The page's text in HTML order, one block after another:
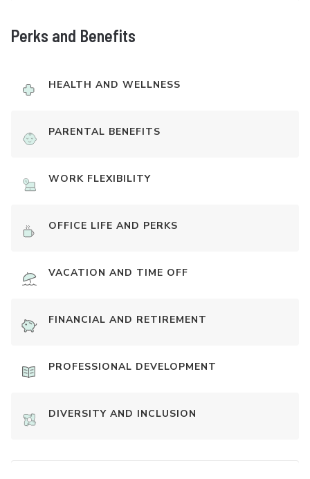
Perks and Benefits
HEALTH AND WELLNESS
PARENTAL BENEFITS
WORK FLEXIBILITY
OFFICE LIFE AND PERKS
VACATION AND TIME OFF
FINANCIAL AND RETIREMENT
PROFESSIONAL DEVELOPMENT
DIVERSITY AND INCLUSION